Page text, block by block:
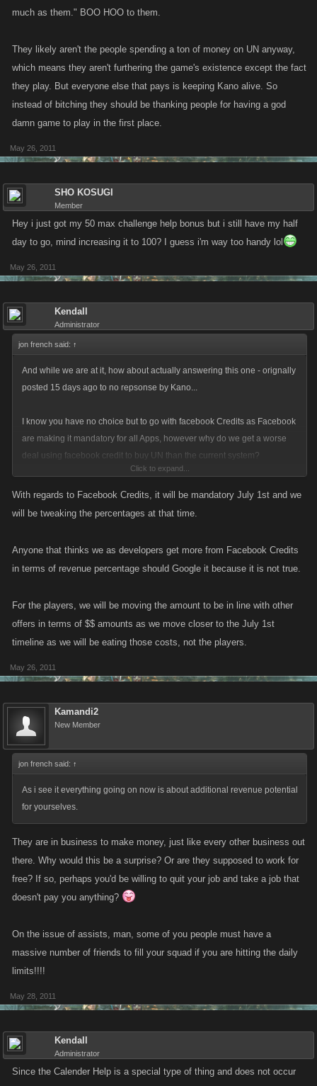
much as them." BOO HOO to them.
They likely aren't the people spending a ton of money on UN anyway,
which means they aren't furthering the game's existence except the fact
they play. But everyone else that pays is keeping Kano alive. So
instead of bitching they should be thanking people for having a god
damn game to play in the first place.
May 26, 2011
SHO KOSUGI
Member
Hey i just got my 50 max challenge help bonus but i still have my half
day to go, mind increasing it to 100? I guess i'm way too handy lol
May 26, 2011
Kendall
Administrator
jon french said: ↑
And while we are at it, how about actually answering this one - orignally
posted 15 days ago to no repsonse by Kano...
I know you have no choice but to go with facebook Credits as Facebook
are making it mandatory for all Apps, however why do we get a worse
deal using facebook credit to buy UN than the current system?
Couple examples:-
Slightly more expensive to get 14 less UN! Its gets worse....
Current system - 560 UN Credits = £60.66 /$99.42
New System - 500 UN Credits = £61.04/$100.00
Click to expand...
With regards to Facebook Credits, it will be mandatory July 1st and we
will be tweaking the percentages at that time.
Anyone that thinks we as developers get more from Facebook Credits
in terms of revenue percentage should Google it because it is not true.
For the players, we will be moving the amount to be in line with other
offers in terms of $$ amounts as we move closer to the July 1st
timeline as we will be eating those costs, not the players.
May 26, 2011
Kamandi2
New Member
jon french said: ↑
As i see it everything going on now is about additional revenue potential
for yourselves.
They are in business to make money, just like every other business out
there. Why would this be a surprise? Or are they supposed to work for
free? If so, perhaps you'd be willing to quit your job and take a job that
doesn't pay you anything?
On the issue of assists, man, some of you people must have a
massive number of friends to fill your squad if you are hitting the daily
limits!!!!
May 28, 2011
Kendall
Administrator
Since the Calender Help is a special type of thing and does not occur